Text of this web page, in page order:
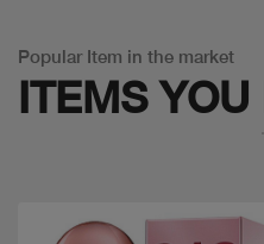
Popular Item in the market
ITEMS YOU